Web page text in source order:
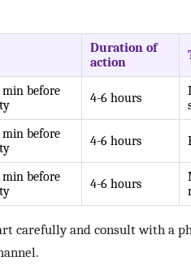
Duration of
action
min before
4-6 hours
min before
4-6 hours
min before
4-6 hours
carefully and consult with a